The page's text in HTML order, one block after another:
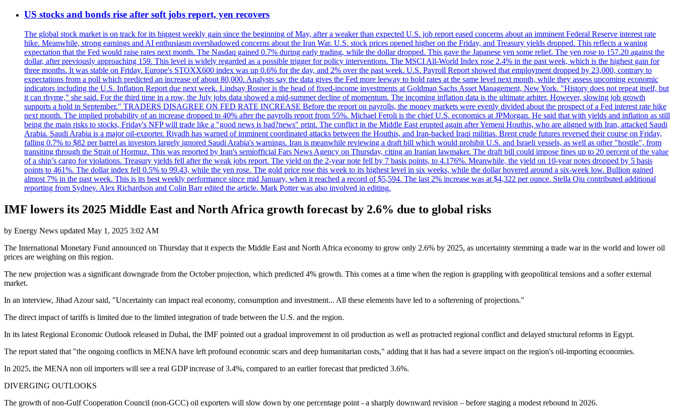
US stocks and bonds rise after soft jobs report, yen recovers
The global stock market is on track for its biggest weekly gain since the beginning of May, after a weaker than expected U.S. job report eased concerns about an imminent Federal Reserve interest rate
hike. Meanwhile, strong earnings and AI enthusiasm overshadowed concerns about the Iran War. U.S. stock prices opened higher on the Friday, and Treasury yields dropped. This reflects a waning
expectation that the Fed would raise rates next month. The Nasdaq gained 0.7% during early trading, while the dollar dropped. This gave the Japanese yen some relief. The yen rose to 157.20 against the
dollar, after previously approaching 159. This level is widely regarded as a possible trigger for policy interventions. The MSCI All-World Index rose 2.4% in the past week, which is the highest gain for
three months. It was stable on Friday. Europe's STOXX600 index was up 0.6% for the day, and 2% over the past week. U.S. Payroll Report showed that employment dropped by 23,000, contrary to
expectations from a poll which predicted an increase of about 80,000. Analysts say the data gives the Fed more leeway to hold rates at the same level next month, while they assess upcoming economic
indicators including the U.S. Inflation Report due next week. Lindsay Rosner is the head of fixed-income investments at Goldman Sachs Asset Management, New York. "History does not repeat itself, but
it can rhyme," she said. For the third time in a row, the July jobs data showed a mid-summer decline of momentum. The incoming inflation data is the ultimate arbiter. However, slowing job growth
supports a hold in September." TRADERS DISAGREE ON FED RATE INCREASE Before the report on payrolls, the money markets were evenly divided about the prospect of a Fed interest rate hike
next month. The implied probability of an increase dropped to 40% after the payrolls report from 55%. Michael Feroli is the chief U.S. economics at JPMorgan. He said that with yields and inflation as still
being the main risks to stocks, Friday's NFP will trade like a "good news is bad?news" print. The conflict in the Middle East erupted again after Yemeni Houthis, who are aligned with Iran, attacked Saudi
Arabia. Saudi Arabia is a major oil-exporter. Riyadh has warned of imminent coordinated attacks between the Houthis, and Iran-backed Iraqi militias. Brent crude futures reversed their course on Friday,
falling 0.7% to $82 per barrel as investors largely ignored Saudi Arabia's warnings. Iran is meanwhile reviewing a draft bill which would prohibit U.S. and Israeli vessels, as well as other "hostile", from
transiting through the Strait of Hormuz. This was reported by Iran's semiofficial Fars News Agency on Thursday, citing an Iranian lawmaker. The draft bill could impose fines up to 20 percent of the value
of a ship’s cargo for violations. Treasury yields fell after the weak jobs report. The yield on the 2-year note fell by 7 basis points, to 4.176%. Meanwhile, the yield on 10-year notes dropped by 5 basis
points to 461%. The dollar index fell 0.5% to 99.43, while the yen rose. The gold price rose this week to its highest level in six weeks, while the dollar hovered around a six-week low. Bullion gained
almost 7% in the past week. This is its best weekly performance since mid January, when it reached a record of $5,594. The last 2% increase was at $4,322 per ounce. Stella Qiu contributed additional
reporting from Sydney. Alex Richardson and Colin Barr edited the article. Mark Potter was also involved in editing.
IMF lowers its 2025 Middle East and North Africa growth forecast by 2.6% due to global risks
by Energy News updated May 1, 2025 3:02 AM
The International Monetary Fund announced on Thursday that it expects the Middle East and North Africa economy to grow only 2.6% by 2025, as uncertainty stemming a trade war in the world and lower oil
prices are weighing on this region.
The new projection was a significant downgrade from the October projection, which predicted 4% growth. This comes at a time when the region is grappling with geopolitical tensions and a softer external
market.
In an interview, Jihad Azour said, "Uncertainty can impact real economy, consumption and investment... All these elements have led to a softerening of projections."
The direct impact of tariffs is limited due to the limited integration of trade between the U.S. and the region.
In its latest Regional Economic Outlook released in Dubai, the IMF pointed out a gradual improvement in oil production as well as protracted regional conflict and delayed structural reforms in Egypt.
The report stated that "the ongoing conflicts in MENA have left profound economic scars and deep humanitarian costs," adding that it has had a severe impact on the region's oil-importing economies.
In 2025, the MENA non oil importers will see a real GDP increase of 3.4%, compared to an earlier forecast that predicted 3.6%.
DIVERGING OUTLOOKS
The growth of non-Gulf Cooperation Council (non-GCC) oil exporters will slow down by one percentage point - a sharply downward revision – before staging a modest rebound in 2026.